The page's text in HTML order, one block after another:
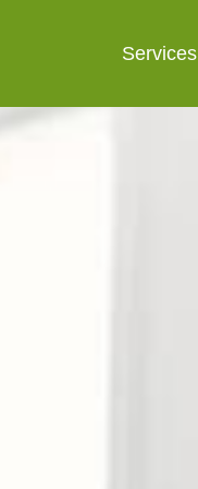
Services